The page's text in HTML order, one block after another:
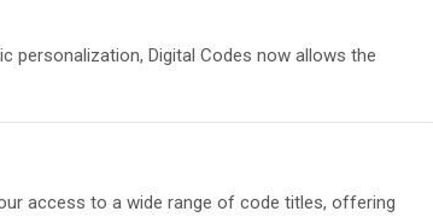
personalization, Digital Codes now allows the
access to a wide range of code titles, offering